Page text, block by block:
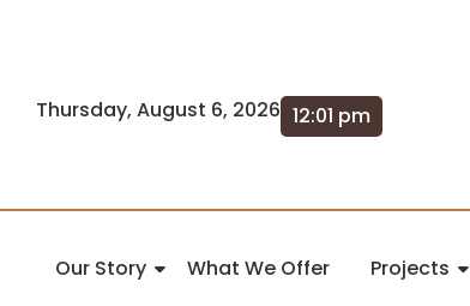
Thursday, August 6, 2026 12:01 pm
Our Story What We Offer Projects